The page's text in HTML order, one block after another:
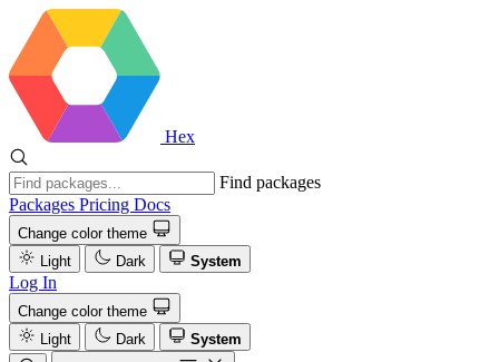
Hex
Find packages
Packages Pricing Docs
Change color theme
Light
Dark System
Log In
Change color theme
Light
Dark
System